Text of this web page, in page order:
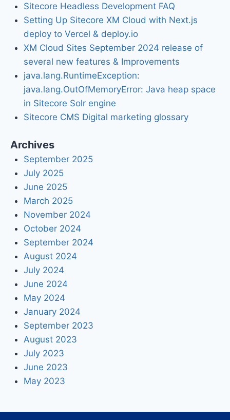
Sitecore Headless Development FAQ
Setting Up Sitecore XM Cloud with Next.js
deploy to Vercel & deploy.io
XM Cloud Sites September 2024 release of
several new features & Improvements
java.lang.RuntimeException:
java.lang.OutOfMemoryError: Java heap space
in Sitecore Solr engine
Sitecore CMS Digital marketing glossary
Archives
September 2025
July 2025
June 2025
March 2025
November 2024
October 2024
September 2024
August 2024
July 2024
June 2024
May 2024
January 2024
September 2023
August 2023
July 2023
June 2023
May 2023